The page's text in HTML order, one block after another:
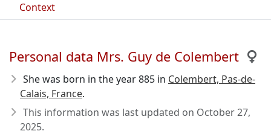
Context
Personal data Mrs. Guy de Colembert
She was born in the year 885 in Colembert, Pas-de-
Calais, France.
This information was last updated on October 27,
2025.